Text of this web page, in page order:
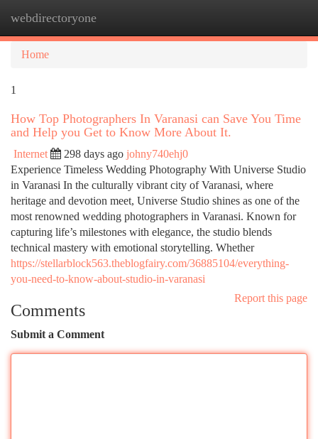
webdirectoryone
Home
1
How Top Photographers In Varanasi can Save You Time
and Help you Get to Know More About It.
Internet 298 days ago johny740ehj0
Experience Timeless Wedding Photography With Universe Studio
in Varanasi In the culturally vibrant city of Varanasi, where
heritage and devotion meet, Universe Studio shines as one of the
most renowned wedding photographers in Varanasi. Known for
capturing life’s milestones with elegance, the studio blends
technical mastery with emotional storytelling. Whether
https://stellarblock563.theblogfairy.com/36885104/everything-
you-need-to-know-about-studio-in-varanasi
Report this page
Comments
Submit a Comment